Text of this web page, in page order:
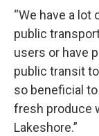
“We have a
public
users or have
public transit
so beneficial
fresh produce
Lakeshore.”